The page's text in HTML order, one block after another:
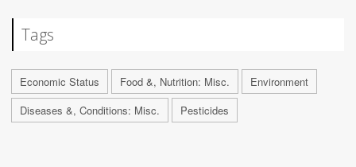
Tags
Economic Status Food &, Nutrition: Misc.
Environment
Diseases &, Conditions: Misc.
Pesticides